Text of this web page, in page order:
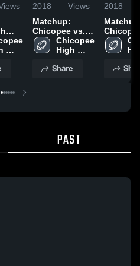
2018
Views
Matchup:
Chicopee vs.
Athol 2018
Chicopee
High
Share
2018
PAST